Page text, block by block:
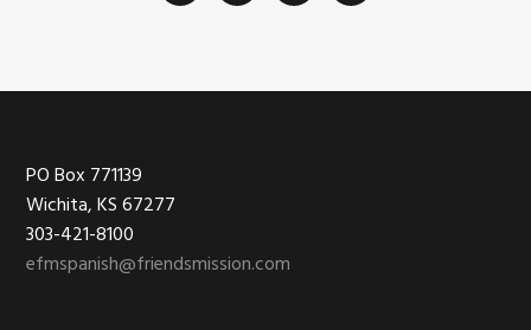
Footer
PO Box 771139
Wichita, KS 67277
303-421-8100
efmspanish@friendsmission.com